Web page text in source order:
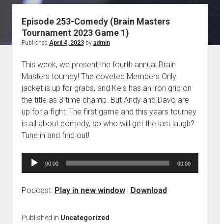
facebookyoutubedavo@brainladle.com
patreonpodcast
About
Contact
Episode 253-Comedy (Brain Masters
Tournament 2023 Game 1)
Published April 4, 2023by admin
This week, we present the fourth annual Brain
Masters tourney! The coveted Members Only
jacket is up for grabs, and Kels has an iron grip on
the title as 3 time champ. But Andy and Davo are
up for a fight! The first game and this years tourney
is all about comedy, so who will get the last laugh?
Tune in and find out!
Audio
00:00 00:00
Podcast: Play in new window| Download
Published in Uncategorized